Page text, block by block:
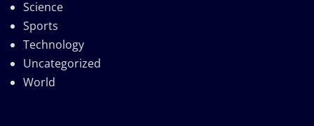
Science
Sports
Technology
Uncategorized
World